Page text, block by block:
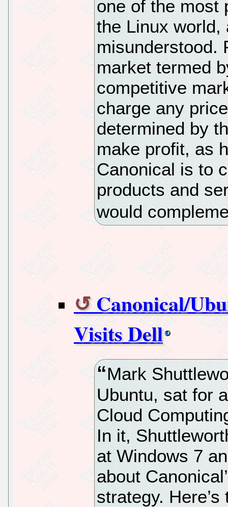
one of the most
the Linux world,
misunderstood.
market termed
competitive
charge any
determined by
make profit, as
Canonical is to
products and
would
Canonical/
Visits Dell
Mark
Ubuntu, sat for
Cloud
In it,
at Windows 7
about
strategy.